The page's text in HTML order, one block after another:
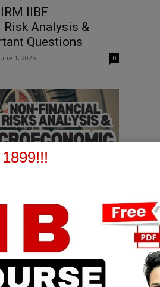
IIBF
Analysis &
Questions
1, 2025 0
CERTIFICATION
10 | PART 1 |
12, 2025